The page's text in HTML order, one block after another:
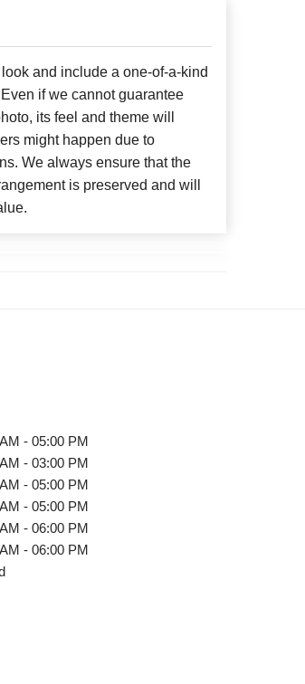
and include a one-of-a-kind
if we cannot guarantee
its feel and theme will
might happen due to
We always ensure that the
is preserved and will
- 05:00 PM
- 03:00 PM
- 05:00 PM
- 05:00 PM
- 06:00 PM
- 06:00 PM